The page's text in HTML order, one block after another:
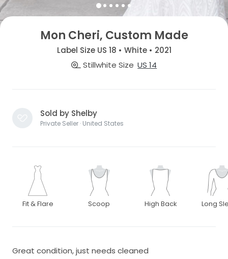
Mon Cheri, Custom Made
Label Size US 18 • White • 2021
Stillwhite Size US 14
Sold by Shelby
Private Seller · United States
Fit & Flare Scoop High Back Long
Great condition, just needs cleaned